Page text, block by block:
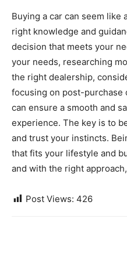
Buying a car can seem like
right knowledge and
decision that meets your
your needs, researching
the right dealership,
focusing on post-purchase
can ensure a smooth and
experience. The key is to
and trust your instincts.
that fits your lifestyle and
and with the right
Post Views: 426